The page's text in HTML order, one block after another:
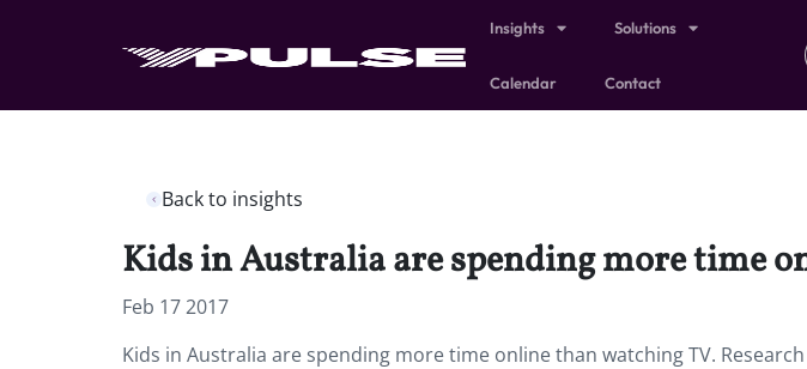
Insights Solutions
Calendar Contact
Back to insights
Kids in Australia are spending more time
Feb 17 2017
Kids in Australia are spending more time online than watching TV.